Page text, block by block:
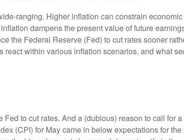
ranging. Higher inflation can constrain
dampens the present value of future
the Federal Reserve (Fed) to cut rates sooner
within various inflation scenarios, and what
to cut rates. And a (dubious) reason to call for
(CPI) for May came in below expectations for